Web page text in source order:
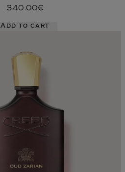
340.00€
Add to cart